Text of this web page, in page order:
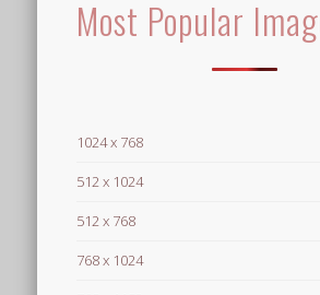
Most Popular
1024 x 768
512 x 1024
512 x 768
768 x 1024